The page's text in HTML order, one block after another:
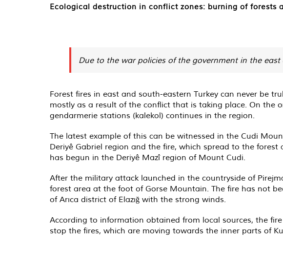
Ecological destruction in conflict zones: burning of forests
Due to the war policies of the government in the
Forest fires in east and south-eastern Turkey can never be
mostly as a result of the conflict that is taking place. On
gendarmerie stations (kalekol) continues in the region.
The latest example of this can be witnessed in the Cudi
Deriyê Gabriel region and the fire, which spread to the
has begun in the Deriyê Mazî region of Mount Cudi.
After the military attack launched in the countryside of
forest area at the foot of Gorse Mountain. The fire has not
of Arıca district of Elazığ with the strong winds.
According to information obtained from local sources, the
stop the fires, which are moving towards the inner parts of